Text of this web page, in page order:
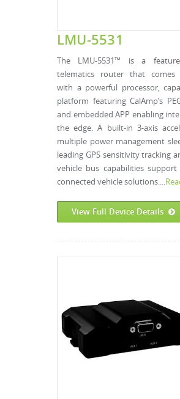
LMU-5531
The LMU-5531™ is a
telematics router that comes
with a powerful processor,
platform featuring CalAmp’s
and embedded APP enabling
the edge. A built-in 3-axis
multiple power management
leading GPS sensitivity tracking
vehicle bus capabilities support
connected vehicle solutions....
View Full Device Details